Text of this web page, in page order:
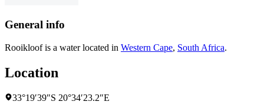
General info
Rooikloof is a water located in Western Cape, South Africa.
Location
33°19′39″S 20°34′23.2″E